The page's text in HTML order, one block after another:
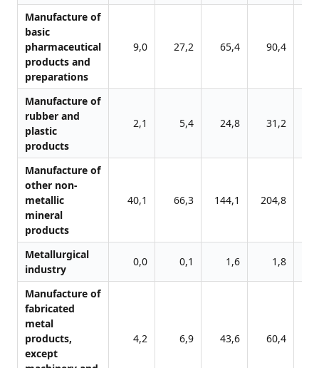
Manufacture of
basic
pharmaceutical
products and
preparations
9,0 27,2 65,4 90,4
Manufacture of
rubber and
plastic
products
2,1 5,4 24,8 31,2
Manufacture of
other non-
metallic
mineral
products
40,1 66,3 144,1 204,8
Metallurgical
industry
0,0 0,1 1,6 1,8
Manufacture of
fabricated
metal
products,
except
4,2 6,9 43,6 60,4